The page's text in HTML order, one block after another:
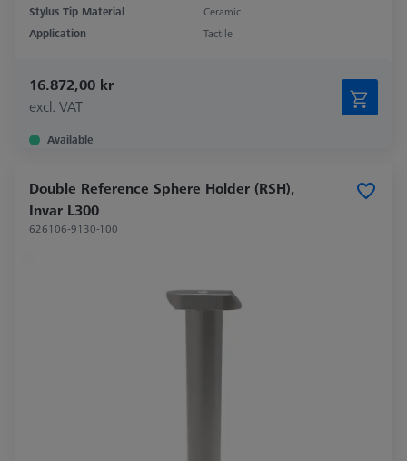
Stylus Tip Material
Ceramic
Application
Tactile
16.872,00 kr
excl. VAT
Available
Double Reference Sphere Holder (RSH),
Invar L300
626106-9130-100